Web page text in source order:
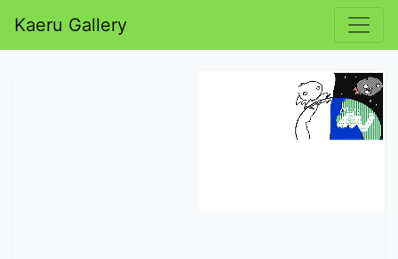
Kaeru Gallery